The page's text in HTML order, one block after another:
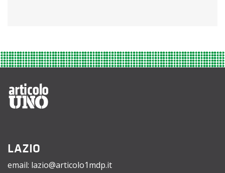
LAZIO
email: lazio@articolo1mdp.it